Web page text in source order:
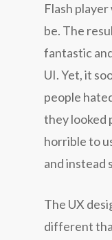
Flash player
be. The
fantastic
UI. Yet, it
people
they looked
horrible to
and instead
The UX
different